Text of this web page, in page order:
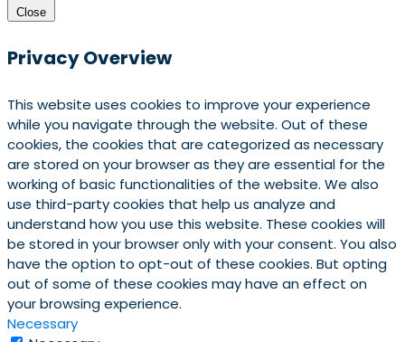
Close
Privacy Overview
This website uses cookies to improve your experience
while you navigate through the website. Out of these
cookies, the cookies that are categorized as necessary
are stored on your browser as they are essential for the
working of basic functionalities of the website. We also
use third-party cookies that help us analyze and
understand how you use this website. These cookies will
be stored in your browser only with your consent. You also
have the option to opt-out of these cookies. But opting
out of some of these cookies may have an effect on
your browsing experience.
Necessary